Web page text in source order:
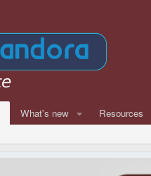
What's new Resources